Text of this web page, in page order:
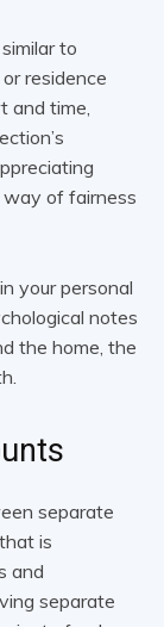
to
residence
and time,
of fairness
your personal
notes
the home, the
separate
is
and
separate